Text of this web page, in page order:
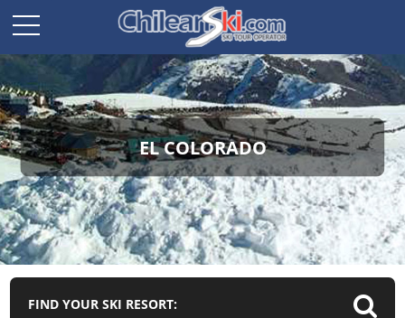
EL COLORADO
FIND YOUR SKI RESORT: